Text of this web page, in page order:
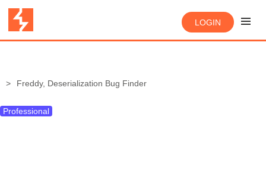
LOGIN
Freddy, Deserialization Bug Finder
Professional